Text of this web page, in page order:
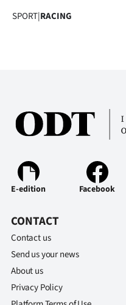
SPORT|RACING
E-edition Facebook
CONTACT
Contact us
Send us your news
About us
Privacy Policy